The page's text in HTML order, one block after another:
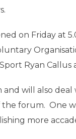
on Friday at
Ryan
and will also
forum. One
more